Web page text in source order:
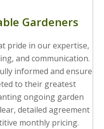
Gardeners
pride in our expertise,
and communication.
informed and ensure
to their greatest
ongoing garden
detailed agreement
monthly pricing.